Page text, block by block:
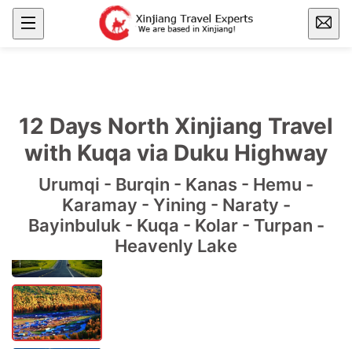
12 Days North Xinjiang Travel
with Kuqa via Duku Highway
Urumqi - Burqin - Kanas - Hemu -
Karamay - Yining - Naraty -
Bayinbuluk - Kuqa - Kolar - Turpan -
Heavenly Lake